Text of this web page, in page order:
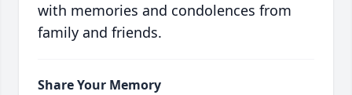
with memories and condolences from
family and friends.
Share Your Memory